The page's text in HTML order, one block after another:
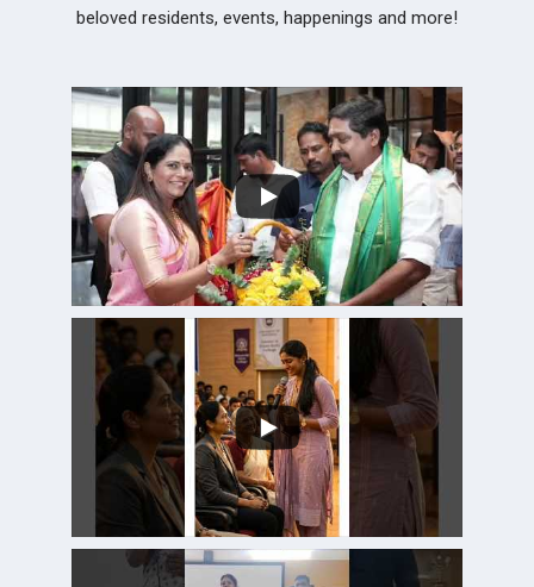
beloved residents, events, happenings and more!